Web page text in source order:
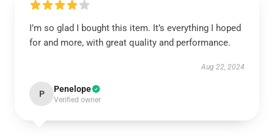
I’m so glad I bought this item. It’s everything I hoped
for and more, with great quality and performance.
Aug 22, 2024
P Penelope
Verified owner